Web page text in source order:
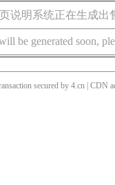
说明系统正在生成出
be generated soon,
secured by 4.cn | CDN